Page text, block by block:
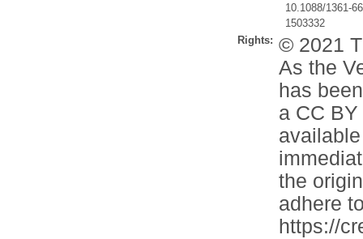
10.1088/1361-
1503332
Rights: © 2021
As the
has
a CC
the
adhere
https://